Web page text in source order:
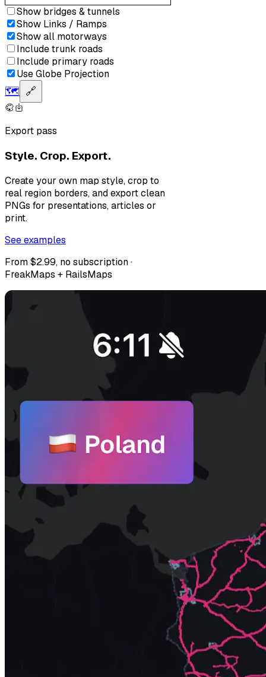
Show bridges & tunnels
Show Links / Ramps
Show all motorways
Include trunk roads
Include primary roads
Use Globe Projection
🗺️ 🔗
Export pass
Style. Crop. Export.
Create your own map style, crop to
real region borders, and export clean
PNGs for presentations, articles or
print.
See examples
From $2.99, no subscription ·
FreakMaps + RailsMaps